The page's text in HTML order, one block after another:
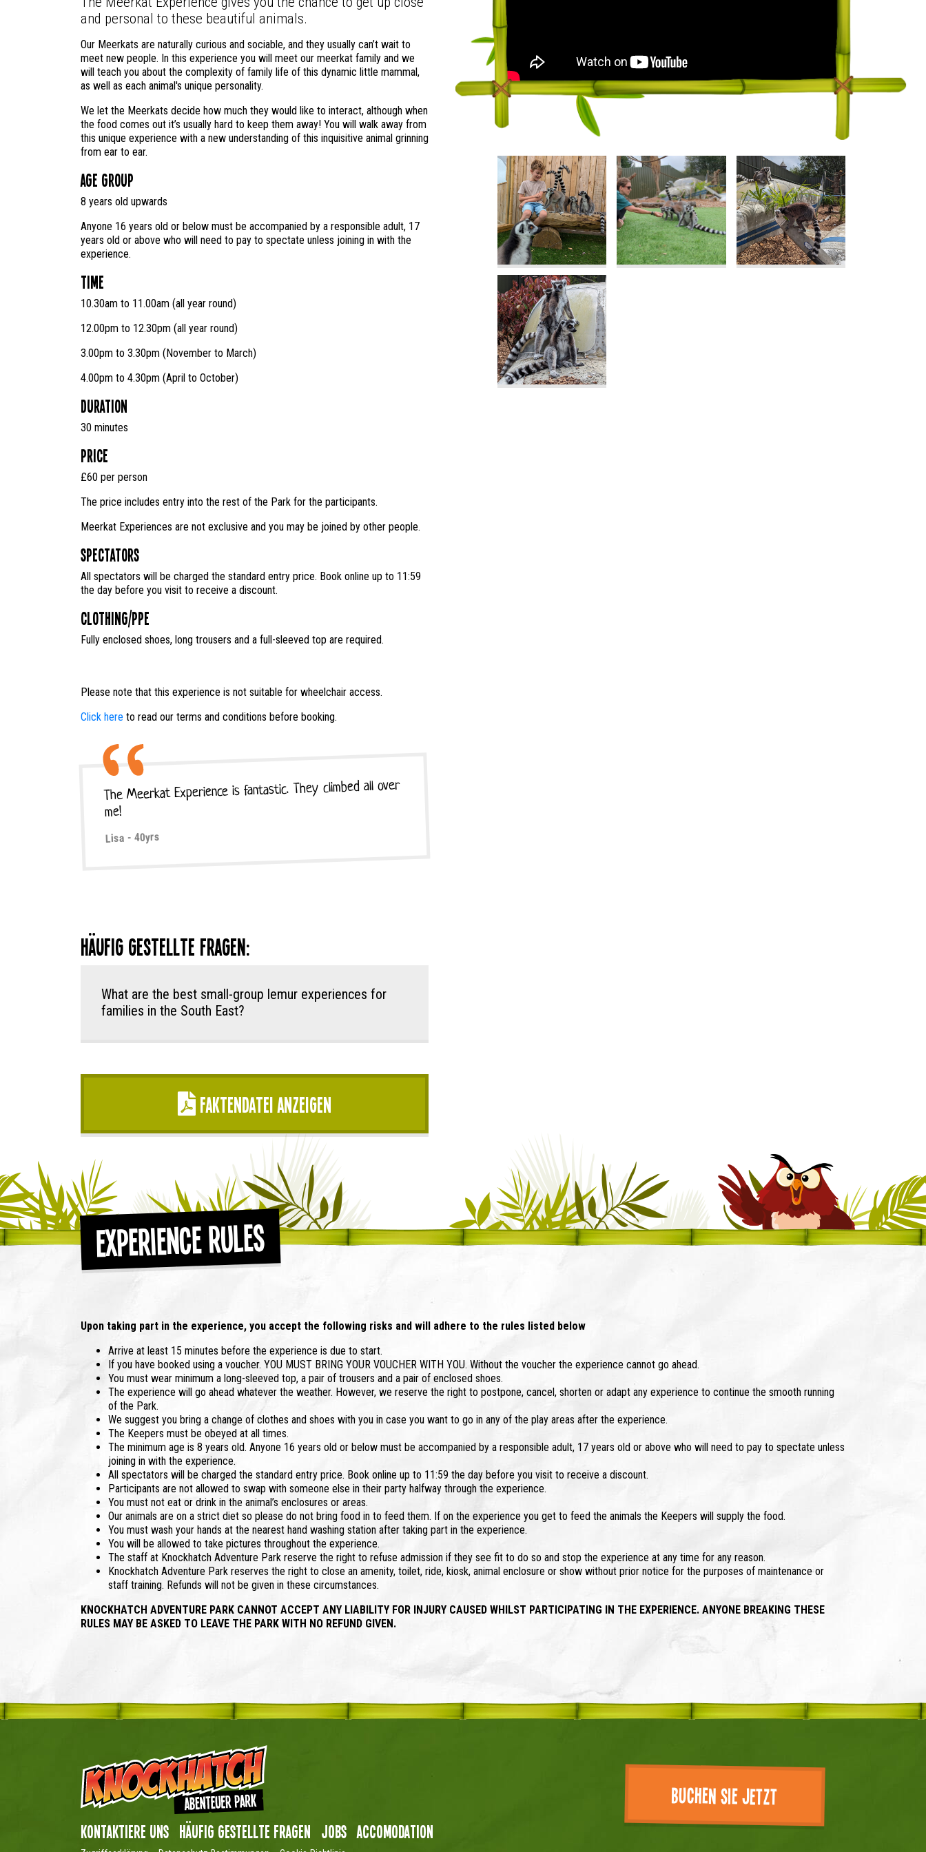
and personal to these beautiful animals.
Our Meerkats are naturally curious and sociable, and they usually can’t wait to
meet new people. In this experience you will meet our meerkat family and we
will teach you about the complexity of family life of this dynamic little mammal,
as well as each animal's unique personality.
We let the Meerkats decide how much they would like to interact, although when
the food comes out it’s usually hard to keep them away! You will walk away from
this unique experience with a new understanding of this inquisitive animal grinning
from ear to ear.
Age Group
8 years old upwards
Anyone 16 years old or below must be accompanied by a responsible adult, 17
years old or above who will need to pay to spectate unless joining in with the
experience.
Time
10.30am to 11.00am (all year round)
12.00pm to 12.30pm (all year round)
3.00pm to 3.30pm (November to March)
4.00pm to 4.30pm (April to October)
Duration
30 minutes
Price
£60 per person
The price includes entry into the rest of the Park for the participants.
Meerkat Experiences are not exclusive and you may be joined by other people.
Spectators
All spectators will be charged the standard entry price. Book online up to 11:59
the day before you visit to receive a discount.
Clothing/PPE
Fully enclosed shoes, long trousers and a full-sleeved top are required.
Please note that this experience is not suitable for wheelchair access.
Click here to read our terms and conditions before booking.
The Meerkat Experience is fantastic. They climbed all over
me!
Lisa - 40yrs
Häufig gestellte Fragen:
What are the best small-group lemur experiences for
families in the South East?
Faktendatei anzeigen
Experience Rules
Upon taking part in the experience, you accept the following risks and will adhere to the rules listed below
Arrive at least 15 minutes before the experience is due to start.
If you have booked using a voucher. YOU MUST BRING YOUR VOUCHER WITH YOU. Without the voucher the experience cannot go ahead.
You must wear minimum a long-sleeved top, a pair of trousers and a pair of enclosed shoes.
The experience will go ahead whatever the weather. However, we reserve the right to postpone, cancel, shorten or adapt any experience to continue the smooth running
of the Park.
We suggest you bring a change of clothes and shoes with you in case you want to go in any of the play areas after the experience.
The Keepers must be obeyed at all times.
The minimum age is 8 years old. Anyone 16 years old or below must be accompanied by a responsible adult, 17 years old or above who will need to pay to spectate unless
joining in with the experience.
All spectators will be charged the standard entry price. Book online up to 11:59 the day before you visit to receive a discount.
Participants are not allowed to swap with someone else in their party halfway through the experience.
You must not eat or drink in the animal’s enclosures or areas.
Our animals are on a strict diet so please do not bring food in to feed them. If on the experience you get to feed the animals the Keepers will supply the food.
You must wash your hands at the nearest hand washing station after taking part in the experience.
You will be allowed to take pictures throughout the experience.
The staff at Knockhatch Adventure Park reserve the right to refuse admission if they see fit to do so and stop the experience at any time for any reason.
Knockhatch Adventure Park reserves the right to close an amenity, toilet, ride, kiosk, animal enclosure or show without prior notice for the purposes of maintenance or
staff training. Refunds will not be given in these circumstances.
KNOCKHATCH ADVENTURE PARK CANNOT ACCEPT ANY LIABILITY FOR INJURY CAUSED WHILST PARTICIPATING IN THE EXPERIENCE. ANYONE BREAKING THESE
RULES MAY BE ASKED TO LEAVE THE PARK WITH NO REFUND GIVEN.
Kontaktiere uns Häufig gestellte Fragen Jobs Accomodation
Buchen Sie jetzt